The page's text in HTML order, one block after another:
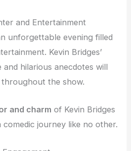
and Entertainment
unforgettable evening filled
Kevin Bridges’
and hilarious anecdotes will
the show.
and charm of Kevin Bridges
journey like no other.